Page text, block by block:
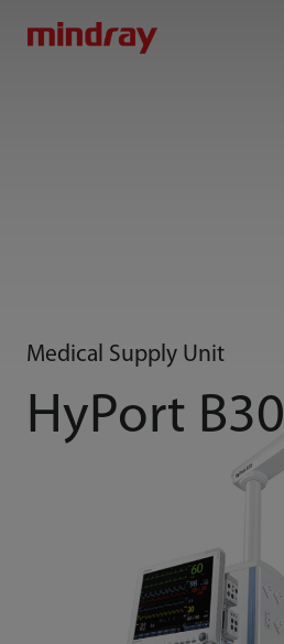
Medical Supply Unit
HyPort B30